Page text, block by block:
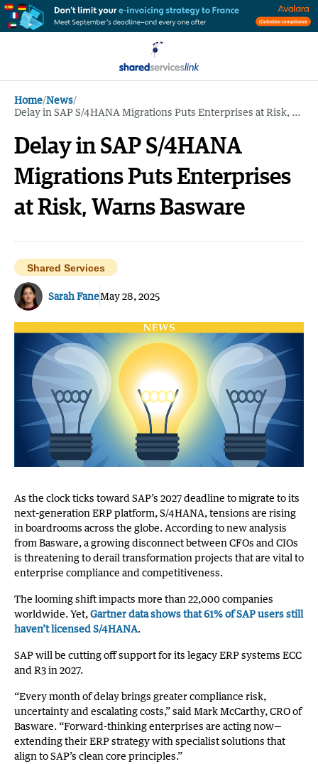
Home/News/
Delay in SAP S/4HANA Migrations Puts Enterprises at Risk, Warns Basware
Delay in SAP S/4HANA
Migrations Puts Enterprises
at Risk, Warns Basware
Shared Services
Sarah FaneMay 28, 2025
As the clock ticks toward SAP’s 2027 deadline to migrate to its
next-generation ERP platform, S/4HANA, tensions are rising
in boardrooms across the globe. According to new analysis
from Basware, a growing disconnect between CFOs and CIOs
is threatening to derail transformation projects that are vital to
enterprise compliance and competitiveness.
The looming shift impacts more than 22,000 companies
worldwide. Yet,Gartner data shows that 61% of SAP users still
haven’t licensed S/4HANA.
SAP will be cutting off support for its legacy ERP systems ECC
and R3 in 2027.
“Every month of delay brings greater compliance risk,
uncertainty and escalating costs,” said Mark McCarthy, CRO of
Basware. “Forward-thinking enterprises are acting now—
extending their ERP strategy with specialist solutions that
align to SAP’s clean core principles.”